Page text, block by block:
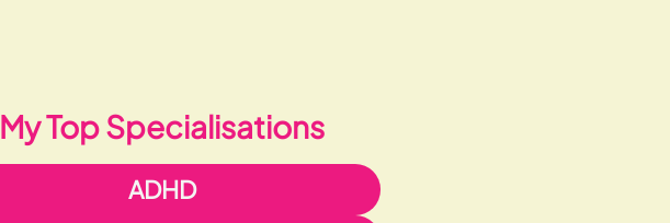
My Top Specialisations
ADHD